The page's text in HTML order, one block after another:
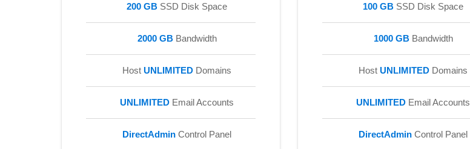
200 GB SSD Disk Space
2000 GBBandwidth
Host UNLIMITED Domains
UNLIMITED Email Accounts
DirectAdmin Control Panel
100 GB SSD Disk Space
1000 GBBandwidth
Host UNLIMITED Domains
UNLIMITED Email Accounts
DirectAdmin Control Panel